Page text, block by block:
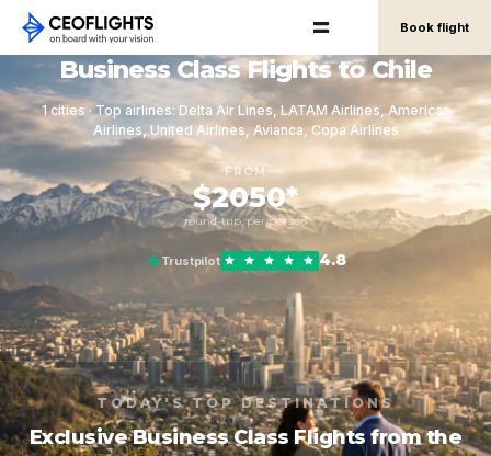
Book flight
Business Class Flights to Chile
1 cities · Top airlines: Delta Air Lines, LATAM Airlines, American
Airlines, United Airlines, Avianca, Copa Airlines
FROM
$2050*
round-trip, per person
Trustpilot 4.8
TODAY'S TOP DESTINATIONS
Exclusive Business Class Flights from the